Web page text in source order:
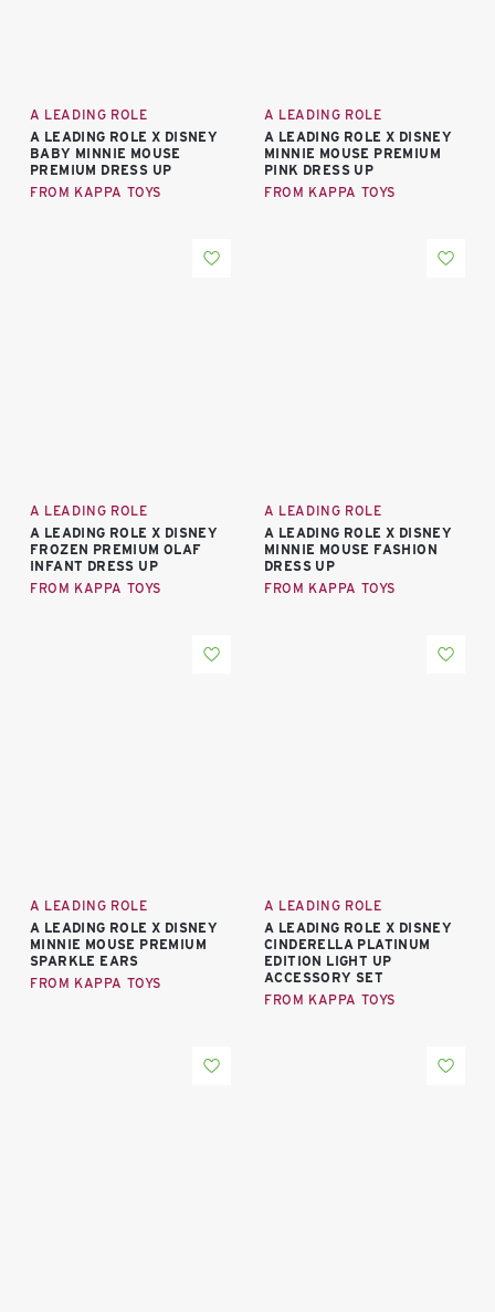
A LEADING ROLE
A LEADING ROLE X DISNEY
BABY MINNIE MOUSE
PREMIUM DRESS UP
FROM KAPPA TOYS
A LEADING ROLE
A LEADING ROLE X DISNEY
MINNIE MOUSE PREMIUM
PINK DRESS UP
FROM KAPPA TOYS
A LEADING ROLE
A LEADING ROLE X DISNEY
FROZEN PREMIUM OLAF
INFANT DRESS UP
FROM KAPPA TOYS
A LEADING ROLE
A LEADING ROLE X DISNEY
MINNIE MOUSE FASHION
DRESS UP
FROM KAPPA TOYS
A LEADING ROLE
A LEADING ROLE X DISNEY
MINNIE MOUSE PREMIUM
SPARKLE EARS
FROM KAPPA TOYS
A LEADING ROLE
A LEADING ROLE X DISNEY
CINDERELLA PLATINUM
EDITION LIGHT UP
ACCESSORY SET
FROM KAPPA TOYS